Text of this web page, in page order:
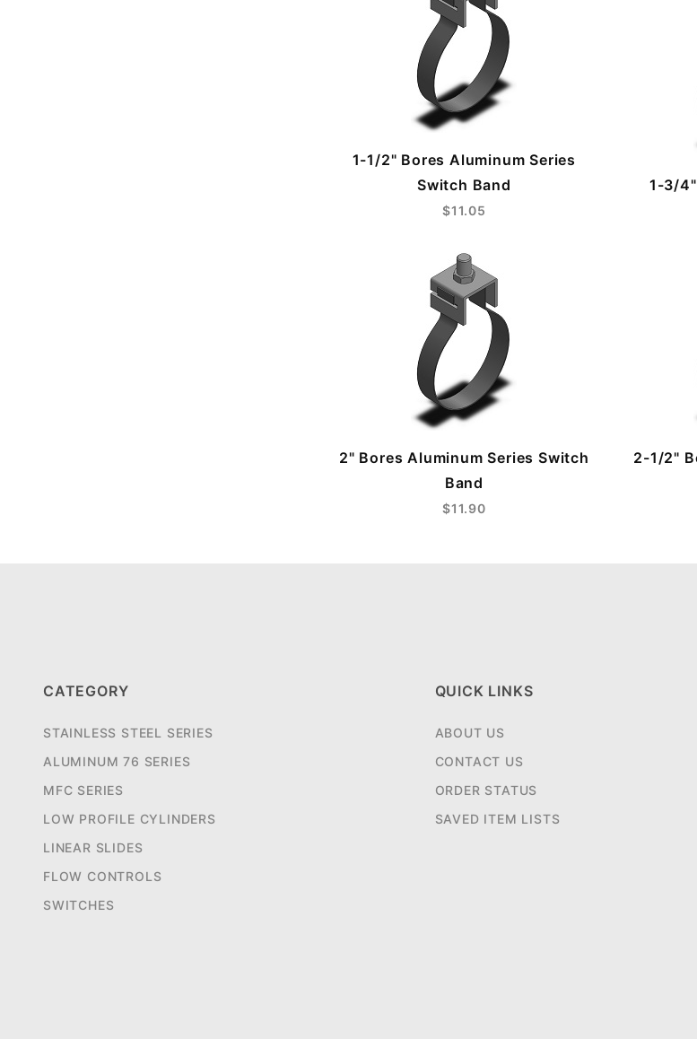
1-1/2" Bores Aluminum Series
Switch Band
$11.05
1-3/
2" Bores Aluminum Series Switch
Band
$11.90
2-1/2"
CATEGORY
STAINLESS STEEL SERIES
ALUMINUM 76 SERIES
MFC SERIES
LOW PROFILE CYLINDERS
LINEAR SLIDES
FLOW CONTROLS
SWITCHES
QUICK LINKS
ABOUT US
CONTACT US
ORDER STATUS
SAVED ITEM LISTS